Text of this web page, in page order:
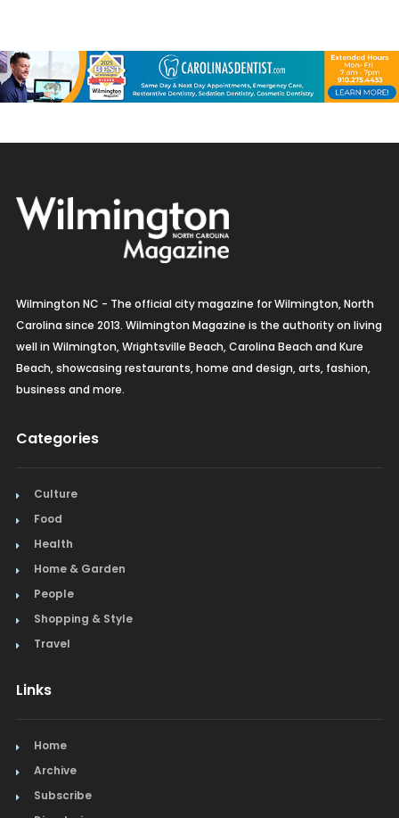
Wilmington NC - The official city magazine for Wilmington, North
Carolina since 2013. Wilmington Magazine is the authority on living
well in Wilmington, Wrightsville Beach, Carolina Beach and Kure
Beach, showcasing restaurants, home and design, arts, fashion,
business and more.
Categories
Culture
Food
Health
Home & Garden
People
Shopping & Style
Travel
Links
Home
Archive
Subscribe